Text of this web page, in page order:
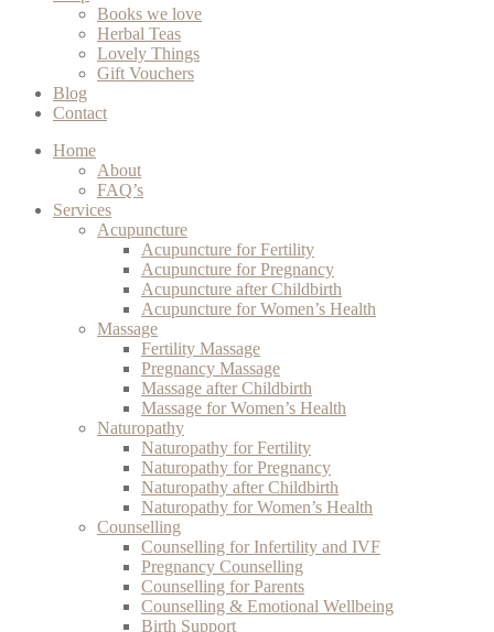
Books we love
Herbal Teas
Lovely Things
Gift Vouchers
Blog
Contact
Home
About
FAQ’s
Services
Acupuncture
Acupuncture for Fertility
Acupuncture for Pregnancy
Acupuncture after Childbirth
Acupuncture for Women’s Health
Massage
Fertility Massage
Pregnancy Massage
Massage after Childbirth
Massage for Women’s Health
Naturopathy
Naturopathy for Fertility
Naturopathy for Pregnancy
Naturopathy after Childbirth
Naturopathy for Women’s Health
Counselling
Counselling for Infertility and IVF
Pregnancy Counselling
Counselling for Parents
Counselling & Emotional Wellbeing
Birth Support